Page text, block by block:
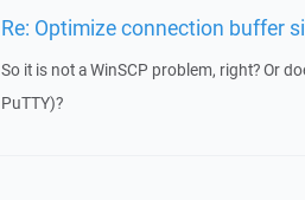
Re: Optimize connection buffer
So it is not a WinSCP problem, right? Or
PuTTY)?